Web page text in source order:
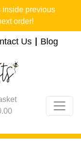
inside previous
order!
Us Blog